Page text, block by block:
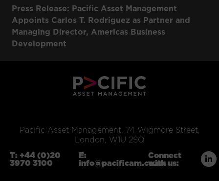
Press Release: Pacific Asset Management
Appoints Carlos T. Rodriguez as Partner and
Managing Director, Americas Business
Development
Pacific Asset Management, 74 Wigmore Street,
London, W1U 2SQ
T: +44 (0)20
3970 3100
E:
info@pacificam.co.uk
Connect
with us: